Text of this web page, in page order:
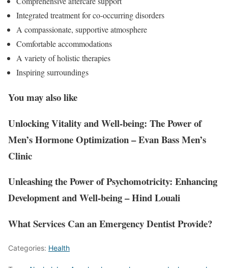
Integrated treatment for co-occurring disorders
A compassionate, supportive atmosphere
Comfortable accommodations
A variety of holistic therapies
Inspiring surroundings
You may also like
Unlocking Vitality and Well-being: The Power of
Men’s Hormone Optimization – Evan Bass Men’s
Clinic
Unleashing the Power of Psychomotricity: Enhancing
Development and Well-being – Hind Louali
What Services Can an Emergency Dentist Provide?
Categories: Health